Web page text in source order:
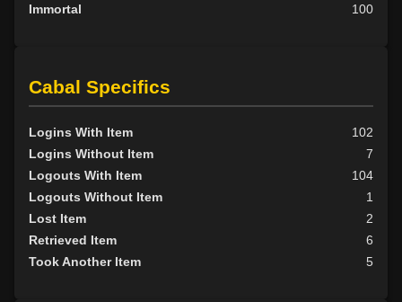
Immortal
100
Cabal Specifics
Logins With Item
102
Logins Without Item
7
Logouts With Item
104
Logouts Without Item
1
Lost Item
2
Retrieved Item
6
Took Another Item
5